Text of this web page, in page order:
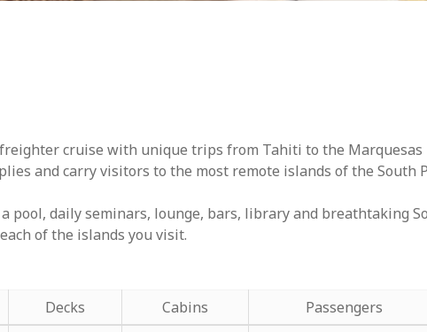
cruise with unique trips from Tahiti to the Marquesas
and carry visitors to the most remote islands of the South
pool, daily seminars, lounge, bars, library and breathtaking
of the islands you visit.
Decks Cabins Passengers